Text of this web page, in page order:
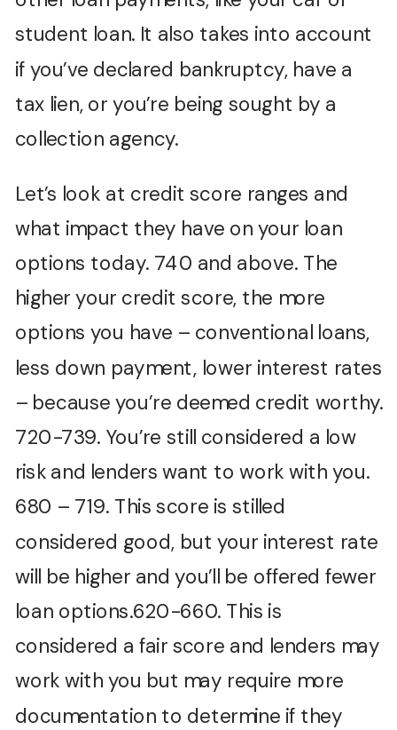
student loan. It also takes into account
if you’ve declared bankruptcy, have a
tax lien, or you’re being sought by a
collection agency.
Let’s look at credit score ranges and
what impact they have on your loan
options today. 740 and above. The
higher your credit score, the more
options you have – conventional loans,
less down payment, lower interest rates
– because you’re deemed credit worthy.
720-739. You’re still considered a low
risk and lenders want to work with you.
680 – 719. This score is stilled
considered good, but your interest rate
will be higher and you’ll be offered fewer
loan options.620-660. This is
considered a fair score and lenders may
work with you but may require more
documentation to determine if they